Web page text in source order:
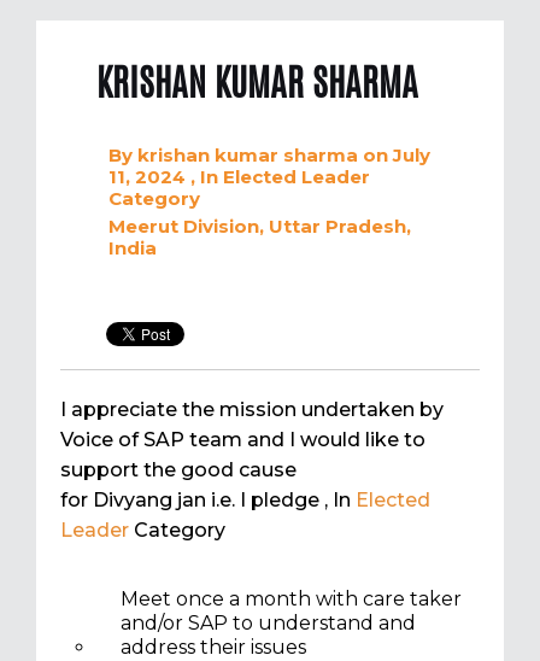
KRISHAN KUMAR SHARMA
By krishan kumar sharma on July
11, 2024 , In Elected Leader
Category
Meerut Division, Uttar Pradesh,
India
I appreciate the mission undertaken by
Voice of SAP team and I would like to
support the good cause
for Divyang jan i.e. I pledge , In Elected
Leader Category
Meet once a month with care taker
and/or SAP to understand and
address their issues